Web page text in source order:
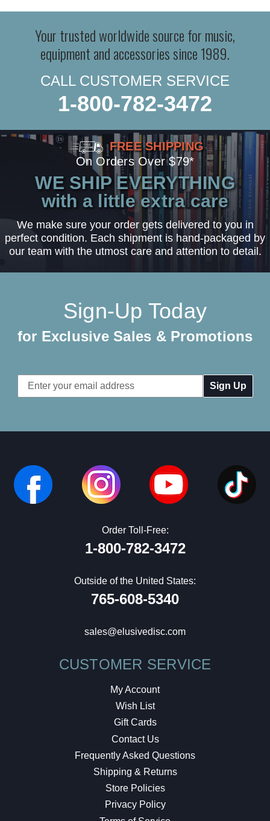
Your trusted worldwide source for music,
equipment and accessories since 1989.
CALL CUSTOMER SERVICE
1-800-782-3472
FREE SHIPPING
On Orders Over $79*
WE SHIP EVERYTHING
with a little extra care
We make sure your order gets delivered to you in
perfect condition. Each shipment is hand-packaged by
our team with the utmost care and attention to detail.
Sign-Up Today
for Exclusive Sales & Promotions
Email
Address
Order Toll-Free:
1-800-782-3472
Outside of the United States:
765-608-5340
sales@elusivedisc.com
CUSTOMER SERVICE
My Account
Wish List
Gift Cards
Contact Us
Frequently Asked Questions
Shipping & Returns
Store Policies
Privacy Policy